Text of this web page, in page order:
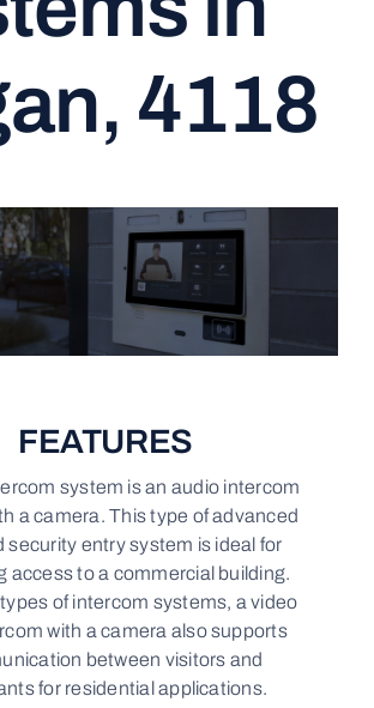
4118
FEATURES
system is an audio intercom
a camera. This type of advanced
security entry system is ideal for
access to a commercial building.
of intercom systems, a video
with a camera also supports
between visitors and
for residential applications.